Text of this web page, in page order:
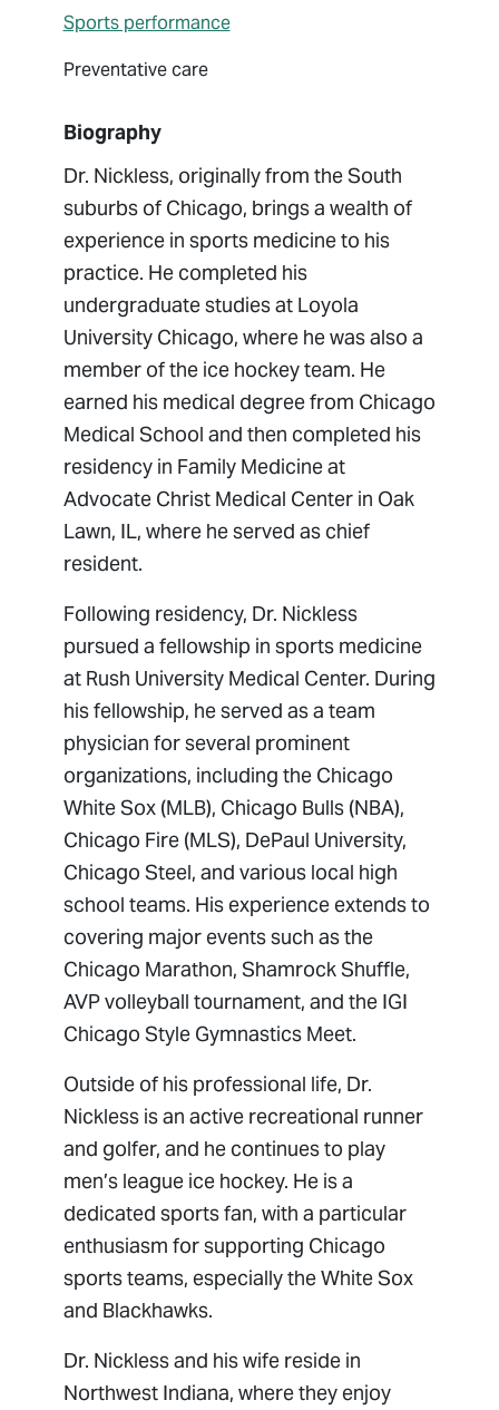
Sports performance
Preventative care
Biography
Dr. Nickless, originally from the South
suburbs of Chicago, brings a wealth of
experience in sports medicine to his
practice. He completed his
undergraduate studies at Loyola
University Chicago, where he was also a
member of the ice hockey team. He
earned his medical degree from Chicago
Medical School and then completed his
residency in Family Medicine at
Advocate Christ Medical Center in Oak
Lawn, IL, where he served as chief
resident.
Following residency, Dr. Nickless
pursued a fellowship in sports medicine
at Rush University Medical Center. During
his fellowship, he served as a team
physician for several prominent
organizations, including the Chicago
White Sox (MLB), Chicago Bulls (NBA),
Chicago Fire (MLS), DePaul University,
Chicago Steel, and various local high
school teams. His experience extends to
covering major events such as the
Chicago Marathon, Shamrock Shuffle,
AVP volleyball tournament, and the IGI
Chicago Style Gymnastics Meet.
Outside of his professional life, Dr.
Nickless is an active recreational runner
and golfer, and he continues to play
men’s league ice hockey. He is a
dedicated sports fan, with a particular
enthusiasm for supporting Chicago
sports teams, especially the White Sox
and Blackhawks.
Dr. Nickless and his wife reside in
Northwest Indiana, where they enjoy